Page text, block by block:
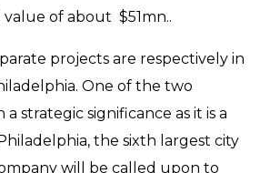
of about $51mn..
projects are respectively in
One of the two
strategic significance as it is a
the sixth largest city
will be called upon to